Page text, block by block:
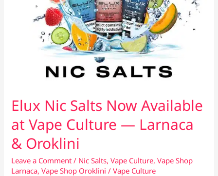
Elux Nic Salts Now Available
at Vape Culture — Larnaca
& Oroklini
Leave a Comment / Nic Salts,Vape Culture,Vape Shop
Larnaca,Vape Shop Oroklini /Vape Culture